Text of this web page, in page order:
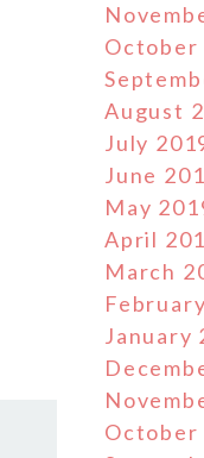
October
August
July
June
May
April
March
January
October